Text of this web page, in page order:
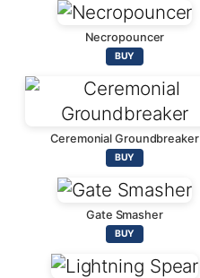
Necropouncer
BUY
Ceremonial Groundbreaker
BUY
Gate Smasher
BUY